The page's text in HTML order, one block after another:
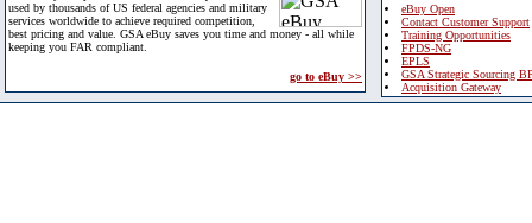
used by thousands of US federal agencies and military
services worldwide to achieve required competition,
best pricing and value. GSA eBuy saves you time and money - all while
keeping you FAR compliant.
go to eBuy >>
eBuy Open
Contact Customer Support
Training Opportunities
FPDS-NG
EPLS
GSA Strategic Sourcing
Acquisition Gateway